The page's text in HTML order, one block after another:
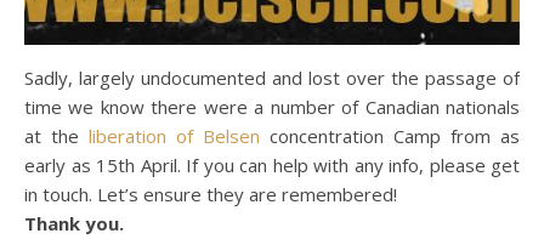
Sadly, largely undocumented and lost over the passage of
time we know there were a number of Canadian nationals
at the liberation of Belsen concentration Camp from as
early as 15th April. If you can help with any info, please get
in touch. Let’s ensure they are remembered!
Thank you.